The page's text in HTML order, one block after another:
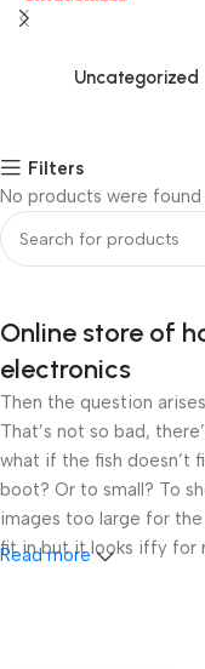
Uncategorized
Filters
No products were
Online store of
electronics
Then the question
That’s not so bad,
what if the fish doesn’t
boot? Or to small? To
images too large for
fit in but it looks iffy for
Read more